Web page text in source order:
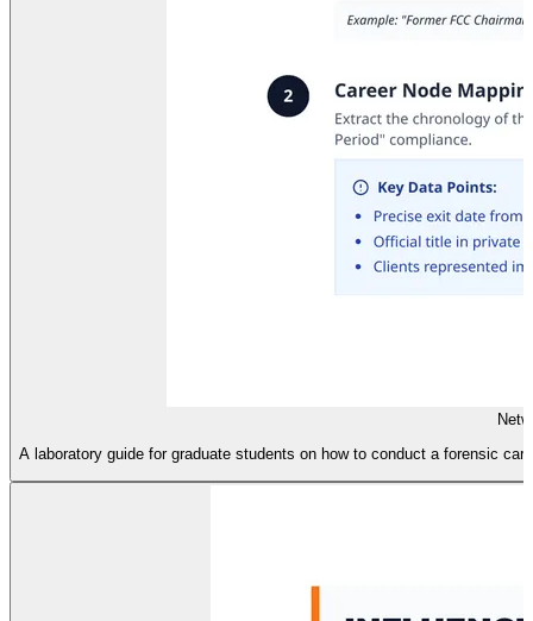
A laboratory guide for graduate students on how to conduct a forensic